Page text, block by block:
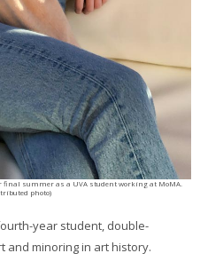
summer as a UVA student working at MoMA.
photo)
year student, double-
and minoring in art history.